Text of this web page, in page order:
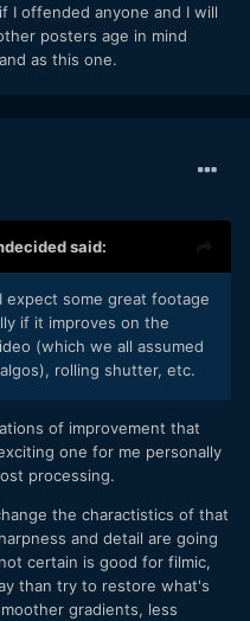
I offended anyone and I will
posters age in mind
as this one.
said:
expect some great footage
if it improves on the
(which we all assumed
rolling shutter, etc.
of improvement that
one for me personally
processing.
the charactistics of that
and detail are going
certain is good for filmic,
than try to restore what's
gradients, less